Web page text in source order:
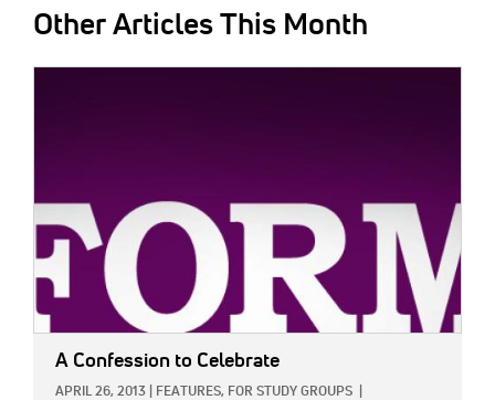
Other Articles This Month
A Confession to Celebrate
APRIL 26, 2013 FEATURES, FOR STUDY GROUPS